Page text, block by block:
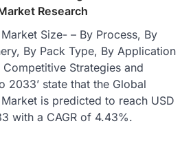
Research
Size- – By Process, By
By Pack Type, By Application
Strategies and
2033’ state that the Global
is predicted to reach USD
with a CAGR of 4.43%.